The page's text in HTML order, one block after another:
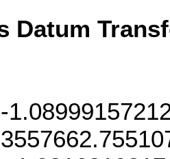
Datum